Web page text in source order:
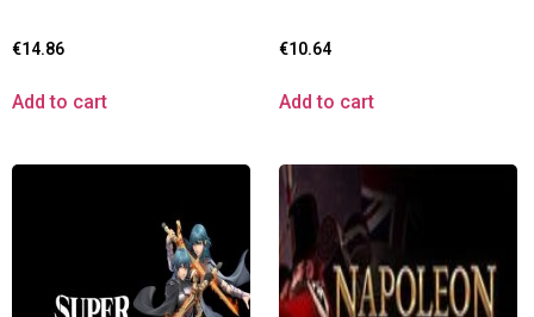
€14.86
Add to cart
€10.64
Add to cart